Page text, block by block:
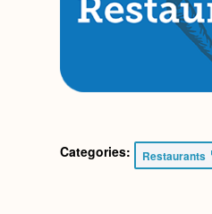
Categories: Restaurants